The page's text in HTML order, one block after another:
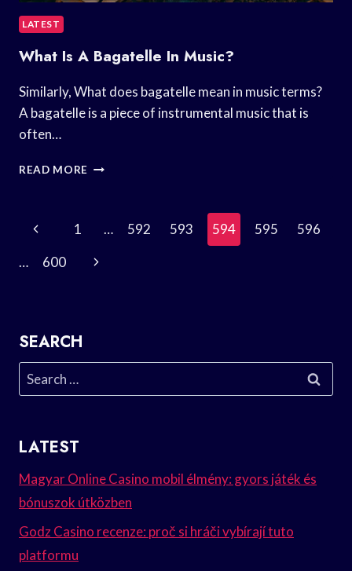
LATEST
What Is A Bagatelle In Music?
Similarly, What does bagatelle mean in music terms?
A bagatelle is a piece of instrumental music that is
often…
READ MORE WHAT
Page
Navigation
Previous
Page
1 … 592 593 594 595
596
…
600
Next
SEARCH
Search
for:
LATEST
Magyar Online Casino mobil élmény: gyors játék és
bónuszok útközben
Godz Casino recenze: proč si hráči vybírají tuto
platformu